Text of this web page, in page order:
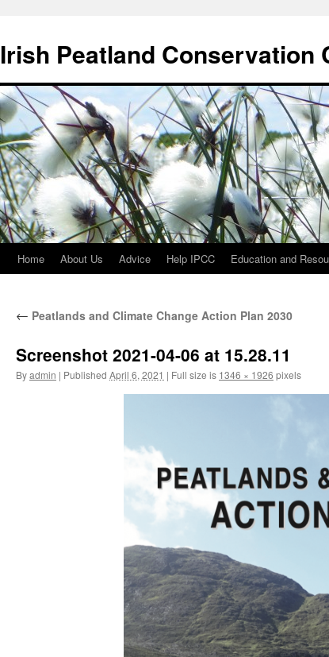
content
Irish Peatland Conservation
Home About Us Advice Help IPCC Education and
← Peatlands and Climate Change Action Plan 2030
Screenshot 2021-04-06 at 15.28.11
Byadmin | Published April 6, 2021 | Full size is 1346 × 1926 pixels